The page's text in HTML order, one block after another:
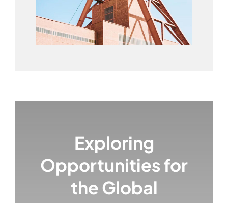
Exploring
Opportunities for
the Global